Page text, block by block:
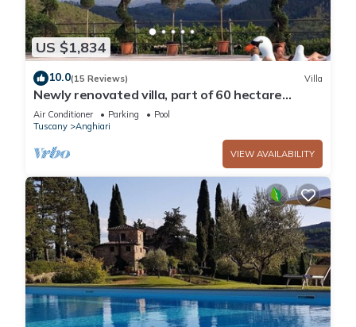
US $1,834
10.0(15 Reviews) Villa
Newly renovated villa, part of 60 hectare
estate, private pool & tennis
Air Conditioner Parking
Pool
Tuscany
Anghiari
VIEW AVAILABILITY